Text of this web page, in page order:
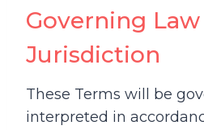
Governing Law
Jurisdiction
These Terms will be
interpreted in